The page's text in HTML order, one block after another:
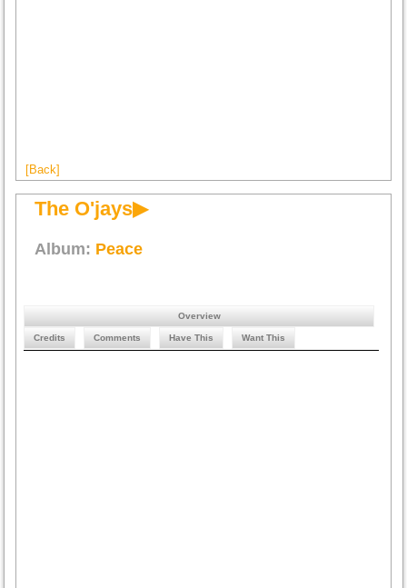
[Back]
The O'jays▶
Album: Peace
Overview
Credits Comments Have This Want This